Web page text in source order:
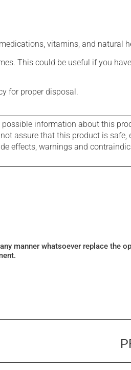
vitamins, and natural
This could be useful if you
for proper disposal.
information about this
assure that this product is safe,
effects, warnings and
manner whatsoever replace the